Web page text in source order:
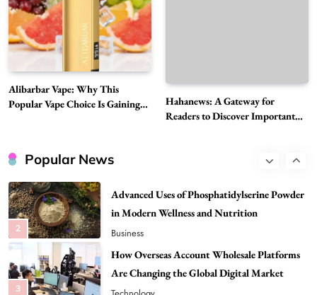
Alibarbar Vape: Why This
Popular Vape Choice Is Gaining
Hahanews: A Gateway for
Readers to Discover Important
Popular News
8
A Guide to Choosing MyoGlow: What You
Need to Know First
Health
1
Best DPP Consulting Companies Compared
Head to Head
Business
2
3
How Overseas Account Wholesale Platforms
Are Changing the Global Digital Market
Technology
4
Why Vape Australia Continues to Lead the
Vaping Market